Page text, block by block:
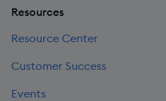
Resources
Resource Center
Customer Success
Events